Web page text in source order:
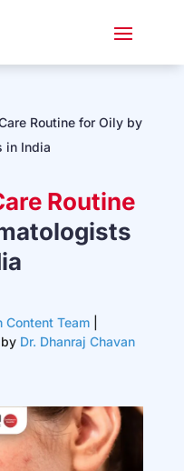
Routine for Oily by
in India
Routine
Content Team|
Dr. Dhanraj Chavan